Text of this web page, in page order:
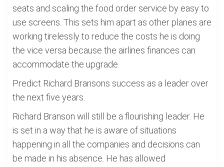
seats and scaling the food order service by easy to
use screens. This sets him apart as other planes are
working tirelessly to reduce the costs he is doing
the vice versa because the airlines finances can
accommodate the upgrade.
Predict Richard Bransons success as a leader over
the next five years.
Richard Branson will still be a flourishing leader. He
is set in a way that he is aware of situations
happening in all the companies and decisions can
be made in his absence. He has allowed